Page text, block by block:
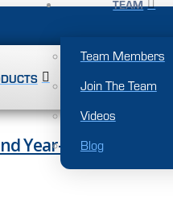
TEAM
Team Members
Join The Team
Videos
Blog
Year-Round Comfort